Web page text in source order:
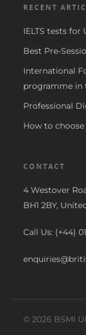
RECENT
IELTS tests for
Best Pre-
International
programme in
Professional
How to
CONTACT
4 Westover
BH1 2BY,
Call Us: (+44)
© 2026 BSMI